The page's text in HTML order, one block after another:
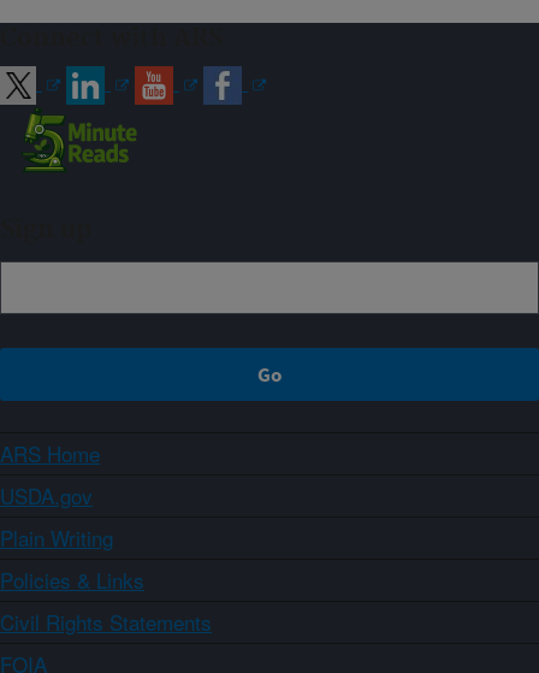
ARS Home
USDA.gov
Plain Writing
Policies & Links
Civil Rights Statements
FOIA